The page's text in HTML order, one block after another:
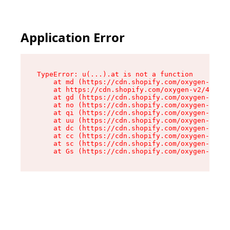
Application Error
TypeError: u(...).at is not a function
at md (https://cdn.shopify.com/oxygen-v2/
at https://cdn.shopify.com/oxygen-v2/
at gd (https://cdn.shopify.com/oxygen-v2/
at no (https://cdn.shopify.com/oxygen-v2/
at qi (https://cdn.shopify.com/oxygen-v2/
at uu (https://cdn.shopify.com/oxygen-v2/
at dc (https://cdn.shopify.com/oxygen-v2/
at cc (https://cdn.shopify.com/oxygen-v2/
at sc (https://cdn.shopify.com/oxygen-v2/
at Gs (https://cdn.shopify.com/oxygen-v2/